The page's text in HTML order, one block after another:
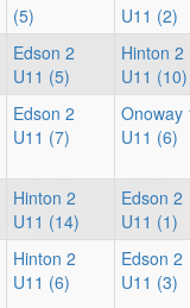
(5)
U11 (2)
Edson 2
U11 (5)
Hinton 2
U11 (10)
Edson 2
U11 (7)
Onoway
U11 (6)
Hinton 2
U11 (14)
Edson 2
U11 (1)
Hinton 2
U11 (6)
Edson 2
U11 (3)